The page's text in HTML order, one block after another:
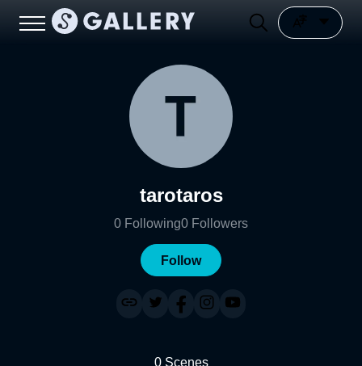
tarotaros
0 Following0 Followers
Follow
0 Scenes